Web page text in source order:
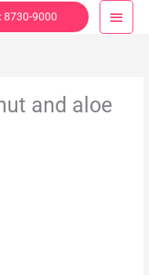
Main
8730-9000
and aloe